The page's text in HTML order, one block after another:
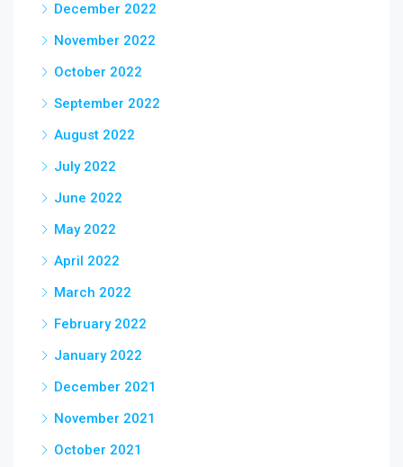
December 2022
November 2022
October 2022
September 2022
August 2022
July 2022
June 2022
May 2022
April 2022
March 2022
February 2022
January 2022
December 2021
November 2021
October 2021